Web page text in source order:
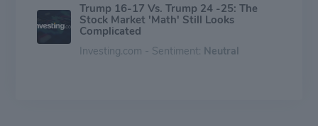
Trump 16-17 Vs. Trump 24 -25: The
Stock Market 'Math' Still Looks
Complicated
Investing.com - Sentiment: Neutral